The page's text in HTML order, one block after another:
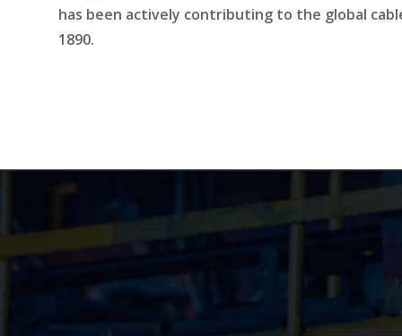
has been actively contributing to the global
1890.